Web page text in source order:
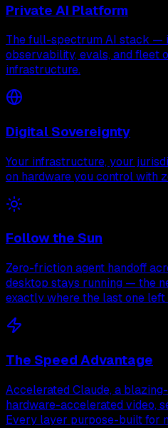
Private AI Platform
The full-spectrum AI stack —
observability, evals, and fleet
infrastructure.
Digital Sovereignty
Your infrastructure, your
on hardware you control with
Follow the Sun
Zero-friction agent handoff
desktop stays running — the
exactly where the last one left
The Speed Advantage
Accelerated Claude, a
hardware-accelerated video,
Every layer purpose-built for